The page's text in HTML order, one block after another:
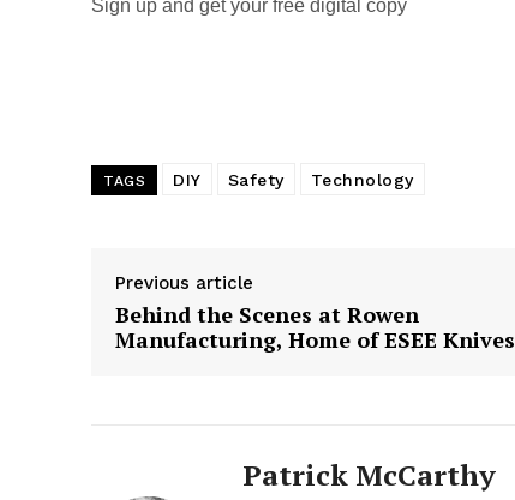
Sign up and get your free digital copy
TAGS DIY Safety Technology
Previous article
Behind the Scenes at Rowen
Manufacturing, Home of ESEE Knives
Patrick McCarthy